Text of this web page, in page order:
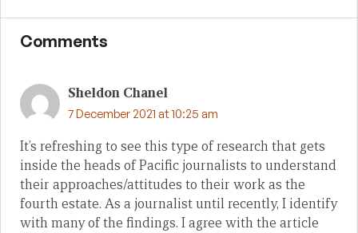
Comments
Sheldon Chanel
7 December 2021 at 10:25 am
It’s refreshing to see this type of research that gets
inside the heads of Pacific journalists to understand
their approaches/attitudes to their work as the
fourth estate. As a journalist until recently, I identify
with many of the findings. I agree with the article